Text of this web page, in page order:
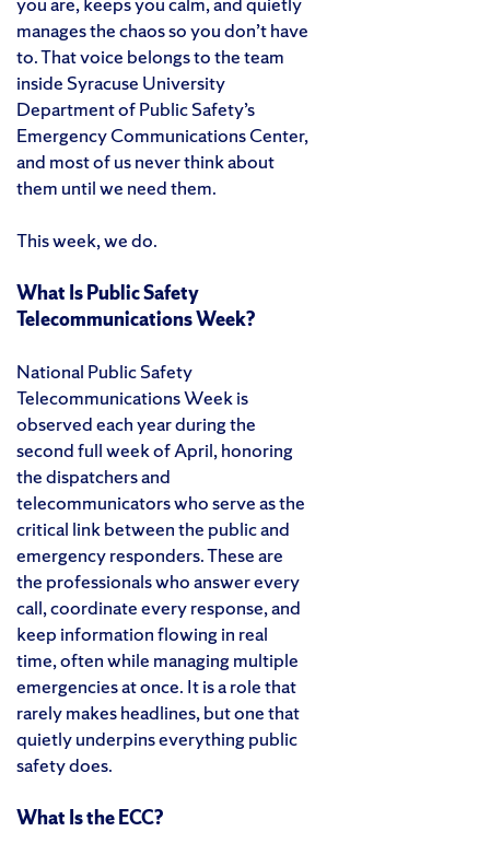
manages the chaos so you don’t have
to. That voice belongs to the team
inside Syracuse University
Department of Public Safety’s
Emergency Communications Center,
and most of us never think about
them until we need them.
This week, we do.
What Is Public Safety
Telecommunications Week?
National Public Safety
Telecommunications Week is
observed each year during the
second full week of April, honoring
the dispatchers and
telecommunicators who serve as the
critical link between the public and
emergency responders. These are
the professionals who answer every
call, coordinate every response, and
keep information flowing in real
time, often while managing multiple
emergencies at once. It is a role that
rarely makes headlines, but one that
quietly underpins everything public
safety does.
What Is the ECC?